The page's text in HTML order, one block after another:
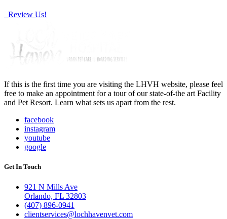
Review Us!
If this is the first time you are visiting the LHVH website, please feel
free to make an appointment for a tour of our state-of-the art Facility
and Pet Resort. Learn what sets us apart from the rest.
facebook
instagram
youtube
google
Get In Touch
921 N Mills Ave
Orlando, FL 32803
(407) 896-0941
clientservices@lochhavenvet.com